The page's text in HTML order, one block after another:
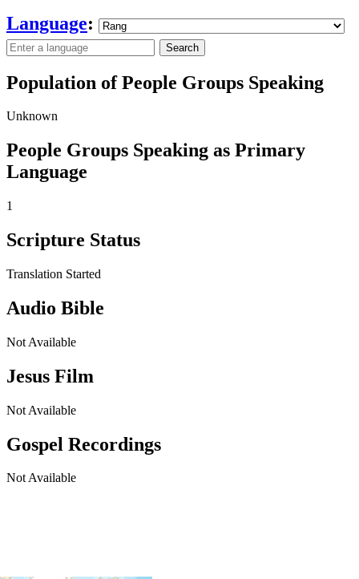
Language:
Search
Population of People Groups Speaking
Unknown
People Groups Speaking as Primary
Language
1
Scripture Status
Translation Started
Audio Bible
Not Available
Jesus Film
Not Available
Gospel Recordings
Not Available